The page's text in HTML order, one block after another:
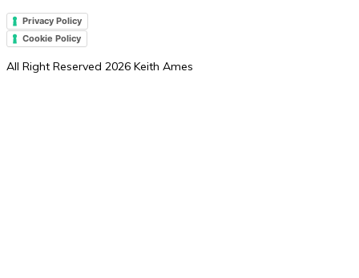
Privacy Policy
Cookie Policy
All Right Reserved 2026 Keith Ames